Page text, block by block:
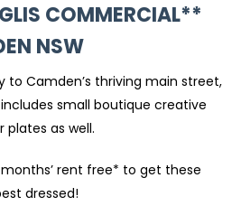
COMMERCIAL**
NSW
to Camden’s thriving main street,
small boutique creative
plates as well.
rent free* to get these
dressed!